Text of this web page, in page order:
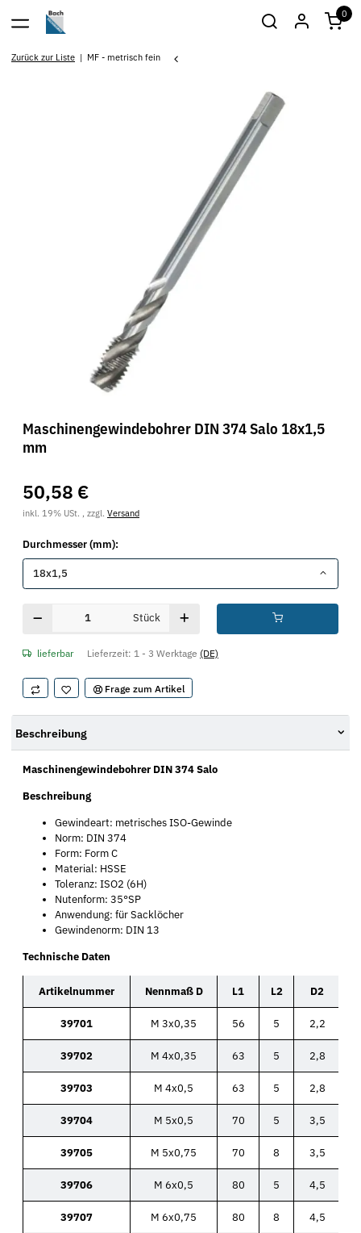
0
Zurück zur Liste MF - metrisch fein
Maschinengewindebohrer DIN 374 Salo 18x1,5
mm
50,58 €
inkl. 19% USt. , zzgl. Versand
Durchmesser (mm):
18x1,5
Stück
lieferbar Lieferzeit: 1 - 3 Werktage (DE)
Frage zum Artikel
Beschreibung
Maschinengewindebohrer DIN 374 Salo
Beschreibung
Gewindeart: metrisches ISO-Gewinde
Norm: DIN 374
Form: Form C
Material: HSSE
Toleranz: ISO2 (6H)
Nutenform: 35°SP
Anwendung: für Sacklöcher
Gewindenorm: DIN 13
Technische Daten
Artikelnummer Nennmaß D L1 L2 D2
39701 M 3x0,35 56 5 2,2
39702 M 4x0,35 63 5 2,8
39703 M 4x0,5 63 5 2,8
39704 M 5x0,5 70 5 3,5
39705 M 5x0,75 70 8 3,5
39706 M 6x0,5 80 5 4,5
39707 M 6x0,75 80 8 4,5